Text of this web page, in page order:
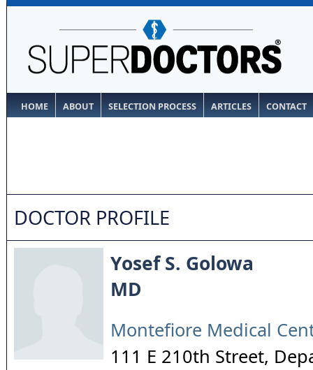
HOME ABOUT SELECTION PROCESS ARTICLES CONTACT
DOCTOR PROFILE
Yosef S. Golowa
MD
Montefiore Medical
111 E 210th Street,